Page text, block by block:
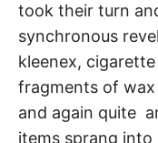
took their turn
synchronous
kleenex,
fragments of
and again quite
items sprang into